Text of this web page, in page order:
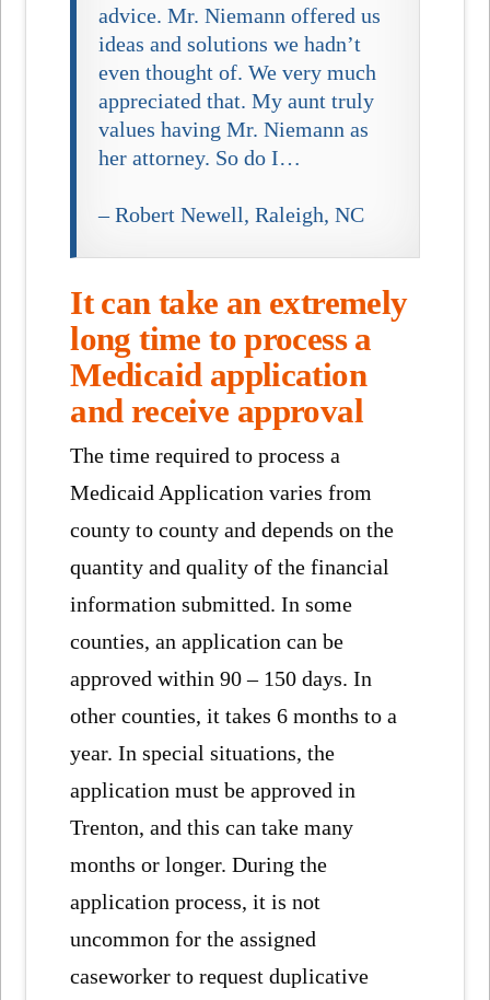
advice. Mr. Niemann offered us
ideas and solutions we hadn’t
even thought of. We very much
appreciated that. My aunt truly
values having Mr. Niemann as
her attorney. So do I…
– Robert Newell, Raleigh, NC
It can take an extremely
long time to process a
Medicaid application
and receive approval
The time required to process a
Medicaid Application varies from
county to county and depends on the
quantity and quality of the financial
information submitted. In some
counties, an application can be
approved within 90 – 150 days. In
other counties, it takes 6 months to a
year. In special situations, the
application must be approved in
Trenton, and this can take many
months or longer. During the
application process, it is not
uncommon for the assigned
caseworker to request duplicative